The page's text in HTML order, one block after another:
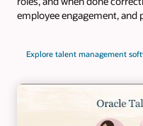
employee engagement, and
Explore talent management